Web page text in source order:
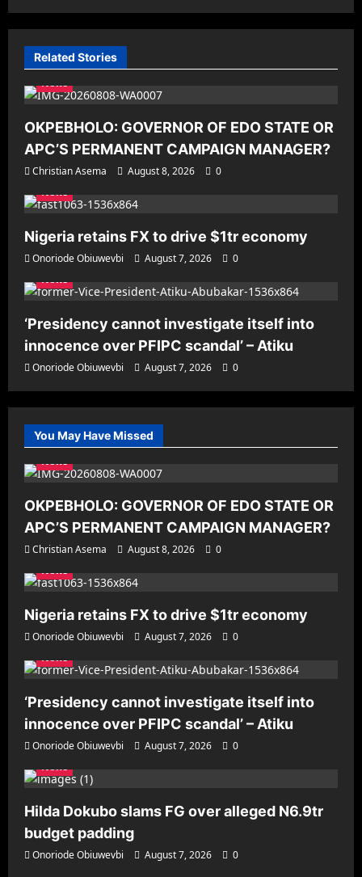
Related Stories
News
OKPEBHOLO: GOVERNOR OF EDO STATE OR
APC’S PERMANENT CAMPAIGN MANAGER?
Christian Asema August 8, 2026
0
News
Nigeria retains FX to drive $1tr economy
Onoriode Obiuwevbi August 7, 2026
0
News
‘Presidency cannot investigate itself into
innocence over PFIPC scandal’ – Atiku
Onoriode Obiuwevbi August 7, 2026 0
You May Have Missed
News
OKPEBHOLO: GOVERNOR OF EDO STATE OR
APC’S PERMANENT CAMPAIGN MANAGER?
Christian Asema August 8, 2026
0
News
Nigeria retains FX to drive $1tr economy
Onoriode Obiuwevbi August 7, 2026
0
News
‘Presidency cannot investigate itself into
innocence over PFIPC scandal’ – Atiku
Onoriode Obiuwevbi August 7, 2026
0
News
Hilda Dokubo slams FG over alleged N6.9tr
budget padding
Onoriode Obiuwevbi August 7, 2026 0